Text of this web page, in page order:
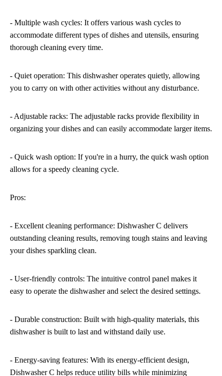
- Multiple wash cycles: It offers various wash cycles to
accommodate different types of dishes and utensils, ensuring
thorough cleaning every time.
- Quiet operation: This dishwasher operates quietly, allowing
you to carry on with other activities without any disturbance.
- Adjustable racks: The adjustable racks provide flexibility in
organizing your dishes and can easily accommodate larger items.
- Quick wash option: If you're in a hurry, the quick wash option
allows for a speedy cleaning cycle.
Pros:
- Excellent cleaning performance: Dishwasher C delivers
outstanding cleaning results, removing tough stains and leaving
your dishes sparkling clean.
- User-friendly controls: The intuitive control panel makes it
easy to operate the dishwasher and select the desired settings.
- Durable construction: Built with high-quality materials, this
dishwasher is built to last and withstand daily use.
- Energy-saving features: With its energy-efficient design,
Dishwasher C helps reduce utility bills while minimizing